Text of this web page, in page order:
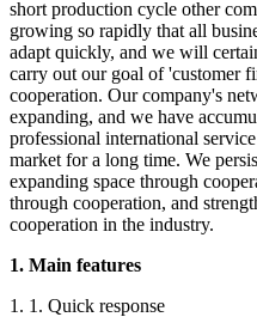
short production cycle other
growing so rapidly that all
adapt quickly, and we will
carry out our goal of 'customer
cooperation. Our company's
expanding, and we have
professional international
market for a long time. We
expanding space through
through cooperation, and
cooperation in the industry.
1. Main features
1. 1. Quick response